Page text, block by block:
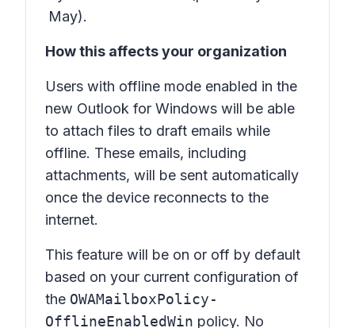
May).
How this affects your organization
Users with offline mode enabled in the
new Outlook for Windows will be able
to attach files to draft emails while
offline. These emails, including
attachments, will be sent automatically
once the device reconnects to the
internet.
This feature will be on or off by default
based on your current configuration of
the OWAMailboxPolicy-
OfflineEnabledWin policy. No